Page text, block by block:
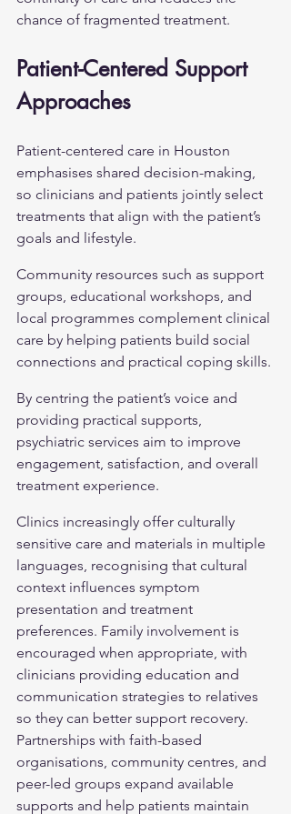
chance of fragmented treatment.
Patient-Centered Support
Approaches
Patient-centered care in Houston
emphasises shared decision-making,
so clinicians and patients jointly select
treatments that align with the patient’s
goals and lifestyle.
Community resources such as support
groups, educational workshops, and
local programmes complement clinical
care by helping patients build social
connections and practical coping skills.
By centring the patient’s voice and
providing practical supports,
psychiatric services aim to improve
engagement, satisfaction, and overall
treatment experience.
Clinics increasingly offer culturally
sensitive care and materials in multiple
languages, recognising that cultural
context influences symptom
presentation and treatment
preferences. Family involvement is
encouraged when appropriate, with
clinicians providing education and
communication strategies to relatives
so they can better support recovery.
Partnerships with faith-based
organisations, community centres, and
peer-led groups expand available
supports and help patients maintain